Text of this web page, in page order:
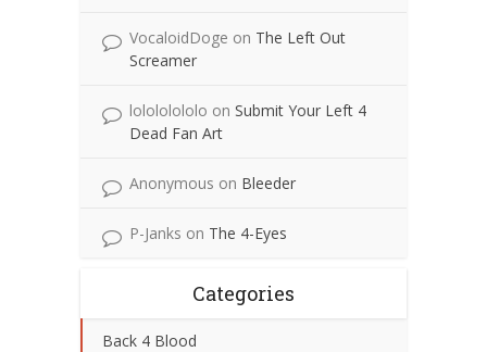
VocaloidDoge on The Left Out
Screamer
lolololololo on Submit Your Left 4
Dead Fan Art
Anonymous on Bleeder
P-Janks on The 4-Eyes
Categories
Back 4 Blood